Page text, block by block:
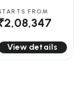
FROM
View details